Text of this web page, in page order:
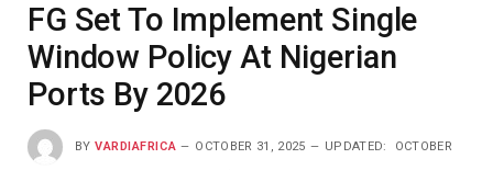
FG Set To Implement Single
Window Policy At Nigerian
Ports By 2026
BY VARDIAFRICA OCTOBER 31, 2025 UPDATED: OCTOBER